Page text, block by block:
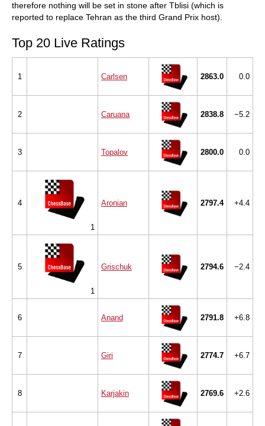
therefore nothing will be set in stone after Tblisi (which is
reported to replace Tehran as the third Grand Prix host).
Top 20 Live Ratings
1 Carlsen 2863.0 0.0
2 Caruana 2838.8 −5.2
3 Topalov 2800.0 0.0
4
1
Aronian 2797.4 +4.4
5
1
Grischuk 2794.6 −2.4
6 Anand 2791.8 +6.8
7 Giri 2774.7 +6.7
8 Karjakin 2769.6 +2.6